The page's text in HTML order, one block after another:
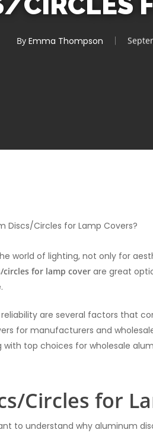
By Emma Thompson
Discs/Circles for Lamp Covers?
world of lighting, not only for
circles for lamp cover are great
are several factors that
for manufacturers and
top choices for wholesale
Circles for
to understand why aluminum